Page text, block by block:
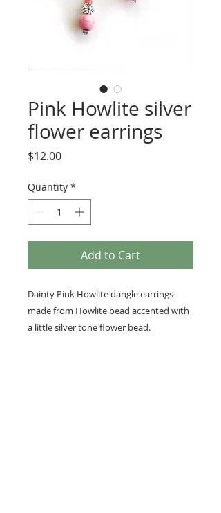
Pink Howlite silver
flower earrings
$12.00Price
Quantity *
Add to Cart
Dainty Pink Howlite dangle earrings
made from Howlite bead accented with
a little silver tone flower bead.